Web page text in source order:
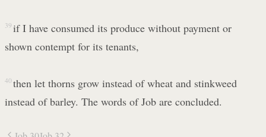
39 if I have consumed its produce without payment or
shown contempt for its tenants,
40 then let thorns grow instead of wheat and stinkweed
instead of barley. The words of Job are concluded.